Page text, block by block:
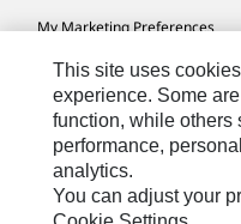
My Marketing Preferences
Site Map
Cookie Settings
Legal
Privacy
This site uses
experience. Some
function, while others
performance,
analytics.
You can adjust your